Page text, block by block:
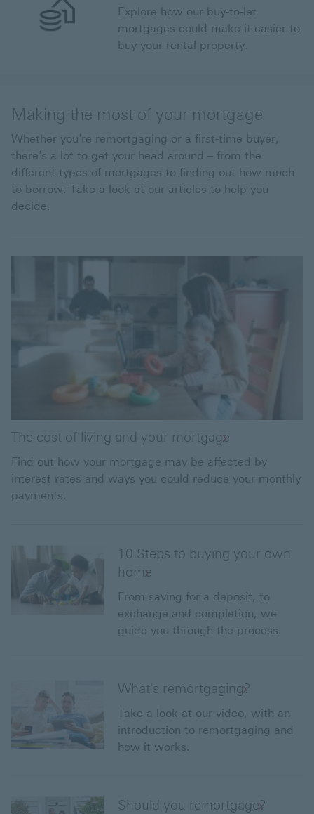
Explore how our buy-to-let
mortgages could make it easier to
buy your rental property.
Making the most of your mortgage
Whether you're remortgaging or a first-time buyer,
there's a lot to get your head around – from the
different types of mortgages to finding out how much
to borrow. Take a look at our articles to help you
decide.
The cost of living and your mortgage
Find out how your mortgage may be affected by
interest rates and ways you could reduce your monthly
payments.
10 Steps to buying your own
home
From saving for a deposit, to
exchange and completion, we
guide you through the process.
What's remortgaging?
Take a look at our video, with an
introduction to remortgaging and
how it works.
Should you remortgage?